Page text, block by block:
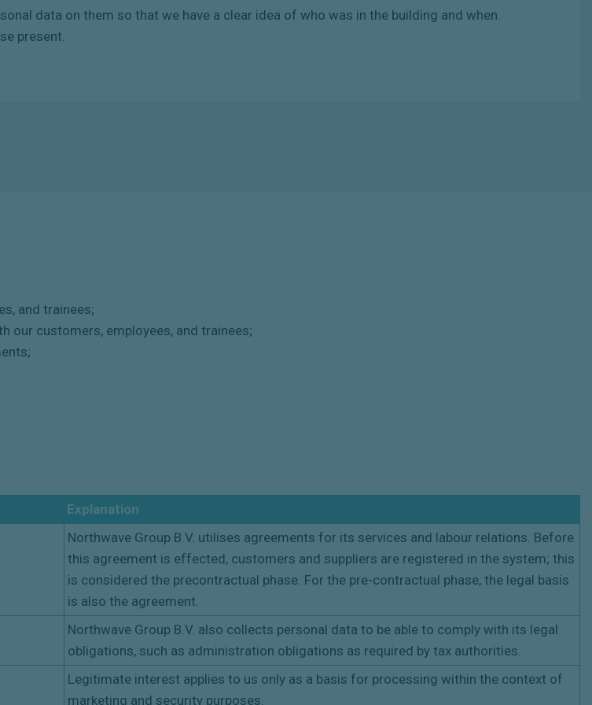
data on them so that we have a clear idea of who was in the building and when.
present.
and trainees;
our customers, employees, and trainees;
Explanation
Northwave Group B.V. utilises agreements for its services and labour relations. Before
this agreement is effected, customers and suppliers are registered in the system; this
is considered the precontractual phase. For the pre-contractual phase, the legal basis
is also the agreement.
Northwave Group B.V. also collects personal data to be able to comply with its legal
obligations, such as administration obligations as required by tax authorities.
Legitimate interest applies to us only as a basis for processing within the context of
marketing and security purposes.